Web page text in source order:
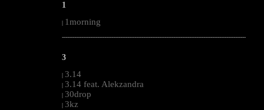
1
| 1morning
--------------------------------------------------------------------------------------------------------
3
| 3.14
| 3.14 feat. Alekzandra
| 30drop
| 3kz